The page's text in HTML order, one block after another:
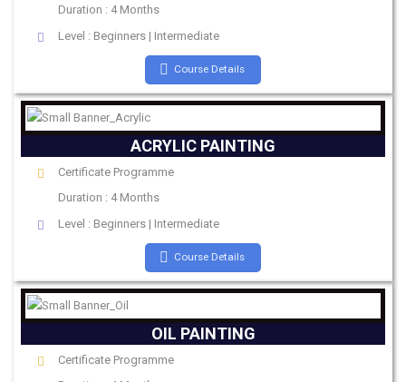
Duration : 4 Months
Level : Beginners | Intermediate
Course Details
ACRYLIC PAINTING
Certificate Programme
Duration : 4 Months
Level : Beginners | Intermediate
Course Details
OIL PAINTING
Certificate Programme